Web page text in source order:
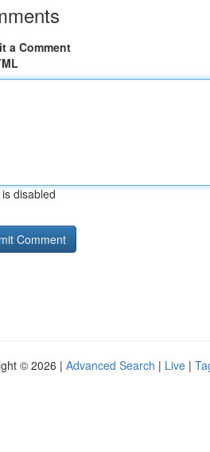
a Comment
disabled
© 2026 | Advanced Search | Live |